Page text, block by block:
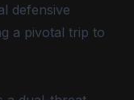
defensive
a pivotal trip to